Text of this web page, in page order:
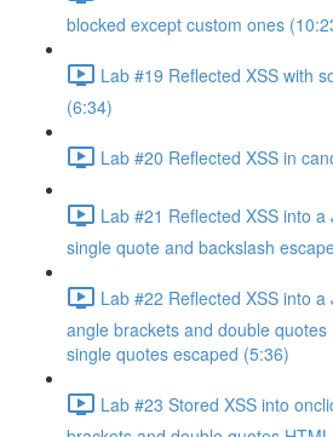
blocked except custom ones
Lab #19 Reflected XSS with
(6:34)
Lab #20 Reflected XSS in
Lab #21 Reflected XSS into
single quote and backslash
Lab #22 Reflected XSS into
angle brackets and double quotes
single quotes escaped (5:36)
Lab #23 Stored XSS into